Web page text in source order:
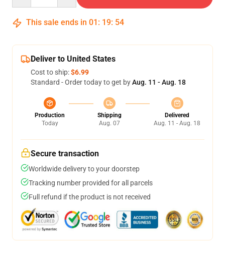
This sale ends in 01 : 19: 54
Deliver to United States
Cost to ship:$6.99
Standard - Order today to get byAug. 11 - Aug. 18
Production
Today
Shipping
Aug. 07
Delivered
Aug. 11 - Aug. 18
Secure transaction
Worldwide delivery to your doorstep
Tracking number provided for all parcels
Full refund if the product is not received